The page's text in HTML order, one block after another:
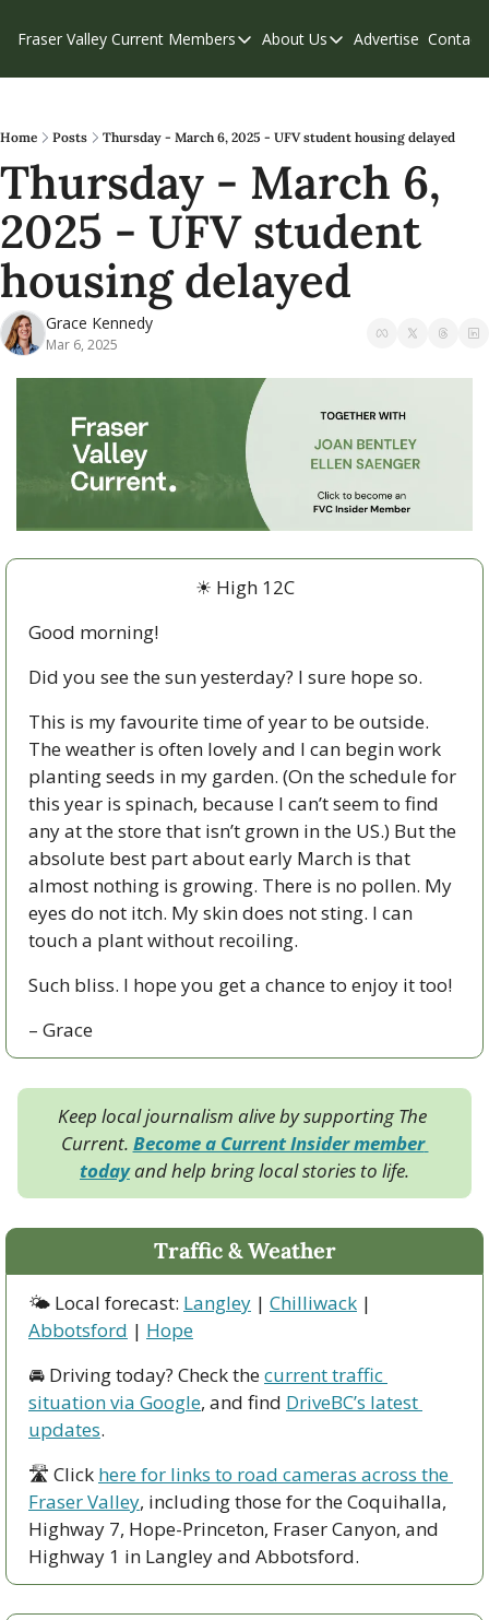
Fraser Valley Current Members
Members
Our Supporters
Weekend Edition
About Us
About Us
Contribute
Privacy Policy
Advertise Contact
Home Posts Thursday - March 6, 2025 - UFV student housing delayed
Thursday - March 6,
2025 - UFV student
housing delayed
Grace Kennedy
Mar 6, 2025
☀ High 12C
Good morning!
Did you see the sun yesterday? I sure hope so.
This is my favourite time of year to be outside.
The weather is often lovely and I can begin work
planting seeds in my garden. (On the schedule for
this year is spinach, because I can’t seem to find
any at the store that isn’t grown in the US.) But the
absolute best part about early March is that
almost nothing is growing. There is no pollen. My
eyes do not itch. My skin does not sting. I can
touch a plant without recoiling.
Such bliss. I hope you get a chance to enjoy it too!
– Grace
Keep local journalism alive by supporting The
Current. Become a Current Insider member
today and help bring local stories to life.
Traffic & Weather
🌤 Local forecast: Langley | Chilliwack
Abbotsford | Hope
🚘 Driving today? Check the current traffic
situation via Google, and find DriveBC’s latest
updates.
🛣 Click here for links to road cameras across the
Fraser Valley, including those for the Coquihalla,
Highway 7, Hope-Princeton, Fraser Canyon, and
Highway 1 in Langley and Abbotsford.